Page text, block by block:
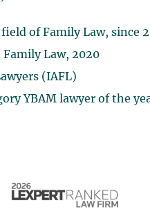
of Family Law, since
Family Law, 2020
(IAFL)
YBAM lawyer of the